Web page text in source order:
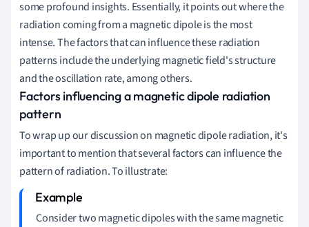
some profound insights. Essentially, it points out where the
radiation coming from a magnetic dipole is the most
intense. The factors that can influence these radiation
patterns include the underlying magnetic field's structure
and the oscillation rate, among others.
Factors influencing a magnetic dipole radiation
pattern
To wrap up our discussion on magnetic dipole radiation, it's
important to mention that several factors can influence the
pattern of radiation. To illustrate:
Consider two magnetic dipoles with the same magnetic